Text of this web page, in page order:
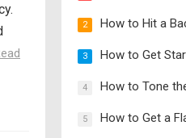
2 How to Hit a
3 How to Get
4 How to Tone
5 How to Get a